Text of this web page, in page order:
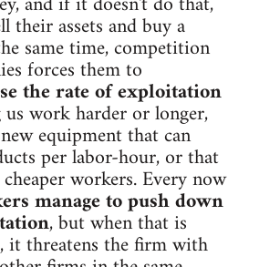
their assets and buy a
same time, competition
forces them to
the rate of exploitation
work harder or longer,
equipment that can
per labor-hour, or that
workers. Every now
manage to push down
, but when that is
threatens the firm with